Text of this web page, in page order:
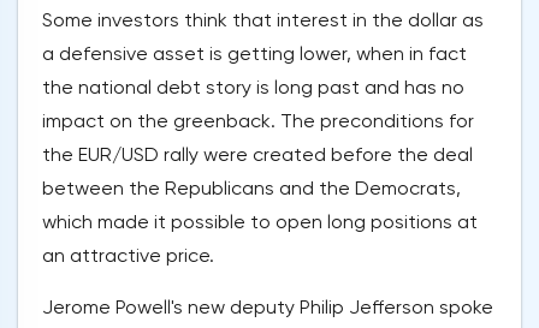
Some investors think that interest in the dollar as
a defensive asset is getting lower, when in fact
the national debt story is long past and has no
impact on the greenback. The preconditions for
the EUR/USD rally were created before the deal
between the Republicans and the Democrats,
which made it possible to open long positions at
an attractive price.
Jerome Powell's new deputy Philip Jefferson spoke